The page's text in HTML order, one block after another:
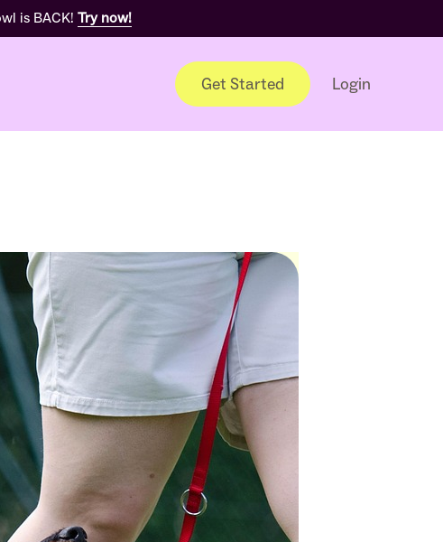
is BACK! Try now!
Get Started Login